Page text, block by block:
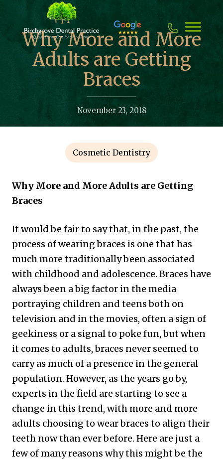
contentWhy More and More
Adults are Getting
Braces
November 23, 2018
Cosmetic Dentistry
Why More and More Adults are Getting
Braces
It would be fair to say that, in the past, the
process of wearing braces is one that has
much more traditionally been associated
with childhood and adolescence. Braces have
always been a big factor in the media
portraying children and teens both on
television and in the movies, often a sign of
geekiness or a signal to poke fun, but when
it comes to adults, braces never seemed to
carry as much of a presence in the general
population. However, as the years go by,
experts in the field are starting to see a
change in this trend, with more and more
adults choosing to wear braces to align their
teeth now than ever before. Here are just a
few of many reasons why this might be the